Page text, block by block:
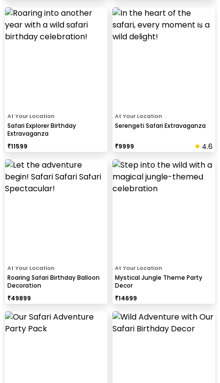
At Your Location
Safari Explorer Birthday
Extravaganza
₹11599
At Your Location
Serengeti Safari Extravaganza
₹9999 4.6
At Your Location
Roaring Safari Birthday Balloon
Decoration
₹49899
At Your Location
Mystical Jungle Theme Party
Decor
₹14699